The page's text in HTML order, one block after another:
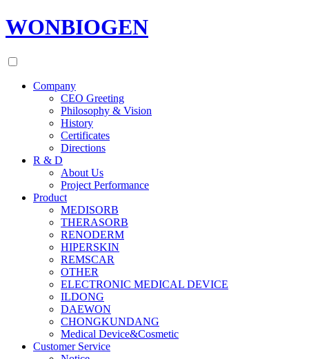
WONBIOGEN
Company
CEO Greeting
Philosophy & Vision
History
Certificates
Directions
R & D
About Us
Project Performance
Product
MEDISORB
THERASORB
RENODERM
HIPERSKIN
REMSCAR
OTHER
ELECTRONIC MEDICAL DEVICE
ILDONG
DAEWON
CHONGKUNDANG
Medical Device&Cosmetic
Customer Service